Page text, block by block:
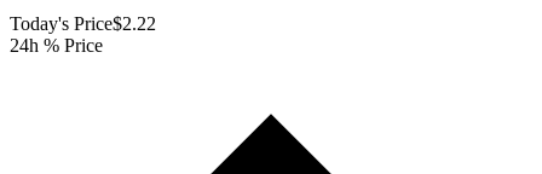
Today's Price$2.22
24h % Price